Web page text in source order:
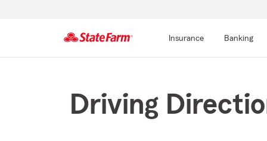
Insurance Banking
Driving